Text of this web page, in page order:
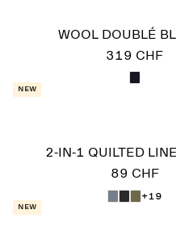
WOOL DOUBLÉ
319 CHF
New
2-IN-1 QUILTED
89 CHF
+19
New